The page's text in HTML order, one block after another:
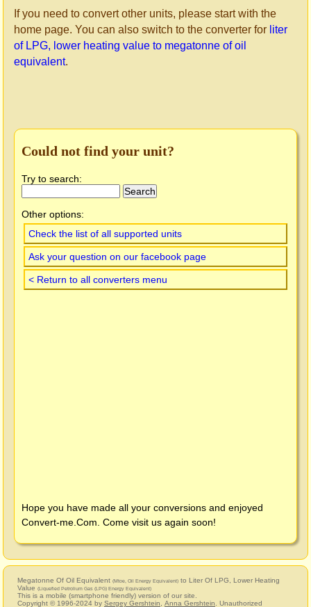
If you need to convert other units, please start with the
home page. You can also switch to the converter for liter
of LPG, lower heating value to megatonne of oil
equivalent.
Could not find your unit?
Try to search:
Other options:
Check the list of all supported units
Ask your question on our facebook page
< Return to all converters menu
Hope you have made all your conversions and enjoyed
Convert-me.Com . Come visit us again soon!
Megatonne Of Oil Equivalent (Mtoe, Oil Energy Equivalent) to Liter Of LPG, Lower Heating
Value (Liquefied Petrolium Gas (LPG) Energy Equivalent)
This is a mobile (smartphone friendly) version of our site.
Copyright © 1996-2024 by Sergey Gershtein Anna Gershtein . Unauthorized